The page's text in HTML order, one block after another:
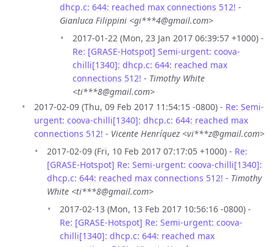
dhcp.c: 644: reached max connections 512! -
Gianluca Filippini <gi***4@gmail.com>
2017-01-22 (Mon, 23 Jan 2017 06:39:57 +1000) -
Re: [GRASE-Hotspot] Semi-urgent: coova-
chilli[1340]: dhcp.c: 644: reached max
connections 512! - Timothy White
<ti***8@gmail.com>
2017-02-09 (Thu, 09 Feb 2017 11:54:15 -0800) - Re: Semi-
urgent: coova-chilli[1340]: dhcp.c: 644: reached max
connections 512! - Vicente Henríquez <vi***z@gmail.com>
2017-02-09 (Fri, 10 Feb 2017 07:17:05 +1000) - Re:
[GRASE-Hotspot] Re: Semi-urgent: coova-chilli[1340]:
dhcp.c: 644: reached max connections 512! - Timothy
White <ti***8@gmail.com>
2017-02-13 (Mon, 13 Feb 2017 10:56:16 -0800) -
Re: [GRASE-Hotspot] Re: Semi-urgent: coova-
chilli[1340]: dhcp.c: 644: reached max